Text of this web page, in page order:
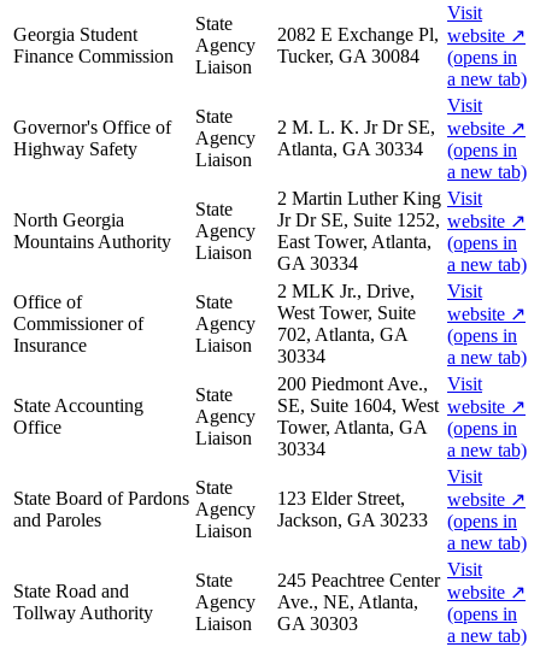
Georgia Student
Finance Commission
State
Agency
Liaison
2082 E Exchange Pl,
Tucker, GA 30084
Visit
website ↗
(opens in
a new tab)
Governor's Office of
Highway Safety
State
Agency
Liaison
2 M. L. K. Jr Dr SE,
Atlanta, GA 30334
Visit
website ↗
(opens in
a new tab)
North Georgia
Mountains Authority
State
Agency
Liaison
2 Martin Luther King
Jr Dr SE, Suite 1252,
East Tower, Atlanta,
GA 30334
Visit
website ↗
(opens in
a new tab)
Office of
Commissioner of
Insurance
State
Agency
Liaison
2 MLK Jr., Drive,
West Tower, Suite
702, Atlanta, GA
30334
Visit
website ↗
(opens in
a new tab)
State Accounting
Office
State
Agency
Liaison
200 Piedmont Ave.,
SE, Suite 1604, West
Tower, Atlanta, GA
30334
Visit
website ↗
(opens in
a new tab)
State Board of Pardons
and Paroles
State
Agency
Liaison
123 Elder Street,
Jackson, GA 30233
Visit
website ↗
(opens in
a new tab)
State Road and
Tollway Authority
State
Agency
Liaison
245 Peachtree Center
Ave., NE, Atlanta,
GA 30303
Visit
website ↗
(opens in
a new tab)